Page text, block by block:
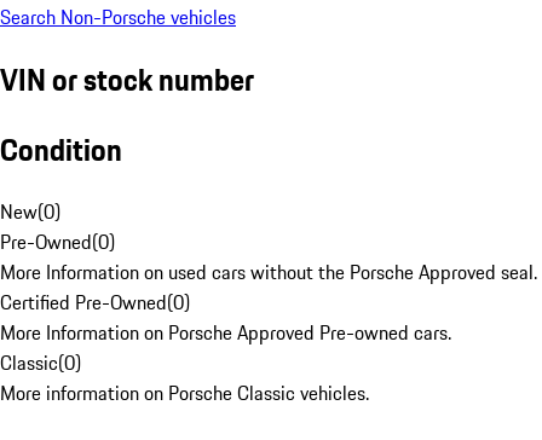
Search Non-Porsche vehicles
VIN or stock number
Condition
New(0)
Pre-Owned(0)
More Information on used cars without the Porsche Approved seal.
Certified Pre-Owned(0)
More Information on Porsche Approved Pre-owned cars.
Classic(0)
More information on Porsche Classic vehicles.